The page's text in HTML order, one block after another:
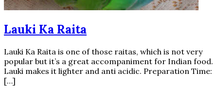
Lauki Ka Raita
Lauki Ka Raita is one of those raitas, which is not very
popular but it’s a great accompaniment for Indian food.
Lauki makes it lighter and anti acidic. Preparation Time:
[…]